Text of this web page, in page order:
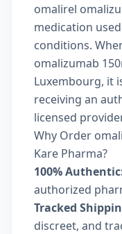
omalirel
medication
conditions.
omalizumab
Luxembourg, it
receiving an
licensed
Why Order
Kare Pharma?
100%
authorized
Tracked
discreet, and